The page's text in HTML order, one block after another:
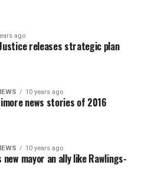
ago
releases strategic plan
10 years ago
news stories of 2016
10 years ago
new mayor an ally like Rawlings-